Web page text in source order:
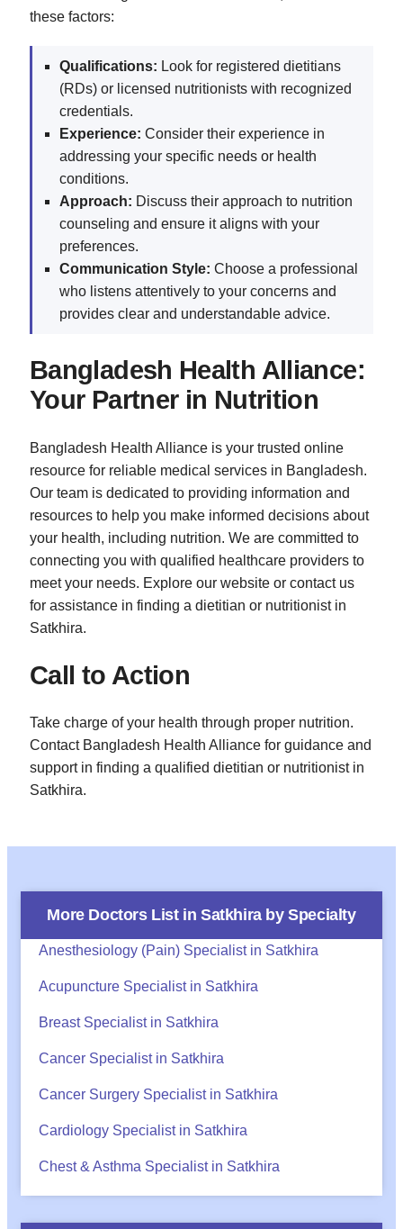
these factors:
Qualifications: Look for registered dietitians
(RDs) or licensed nutritionists with recognized
credentials.
Experience: Consider their experience in
addressing your specific needs or health
conditions.
Approach: Discuss their approach to nutrition
counseling and ensure it aligns with your
preferences.
Communication Style: Choose a professional
who listens attentively to your concerns and
provides clear and understandable advice.
Bangladesh Health Alliance:
Your Partner in Nutrition
Bangladesh Health Alliance is your trusted online
resource for reliable medical services in Bangladesh.
Our team is dedicated to providing information and
resources to help you make informed decisions about
your health, including nutrition. We are committed to
connecting you with qualified healthcare providers to
meet your needs. Explore our website or contact us
for assistance in finding a dietitian or nutritionist in
Satkhira.
Call to Action
Take charge of your health through proper nutrition.
Contact Bangladesh Health Alliance for guidance and
support in finding a qualified dietitian or nutritionist in
Satkhira.
More Doctors List in Satkhiraby Specialty
Anesthesiology (Pain) Specialist in Satkhira
Acupuncture Specialist in Satkhira
Breast Specialist in Satkhira
Cancer Specialist in Satkhira
Cancer Surgery Specialist in Satkhira
Cardiology Specialist in Satkhira
Chest & Asthma Specialist in Satkhira